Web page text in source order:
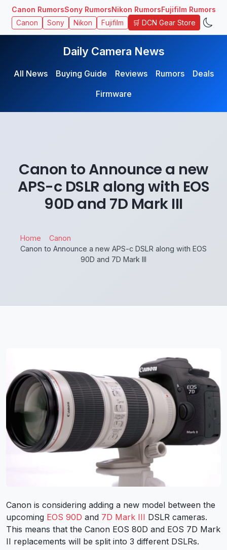
Canon RumorsSony RumorsNikon RumorsFujifilm Rumors
Canon Sony Nikon Fujifilm 🛒 DCN Gear Store
Daily Camera News
All News Buying Guide Reviews Rumors
Deals
Firmware
Canon to Announce a new
APS-c DSLR along with EOS
90D and 7D Mark III
Home
Canon
Canon to Announce a new APS-c DSLR along with EOS
90D and 7D Mark III
Canon is considering adding a new model between the
upcoming EOS 90D and 7D Mark III DSLR cameras.
This means that the Canon EOS 80D and EOS 7D Mark
II replacements will be split into 3 different DSLRs.